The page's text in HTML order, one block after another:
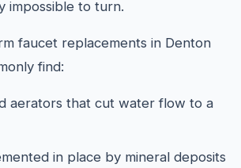
impossible to turn.
faucet replacements in Denton
find:
aerators that cut water flow to a
in place by mineral deposits